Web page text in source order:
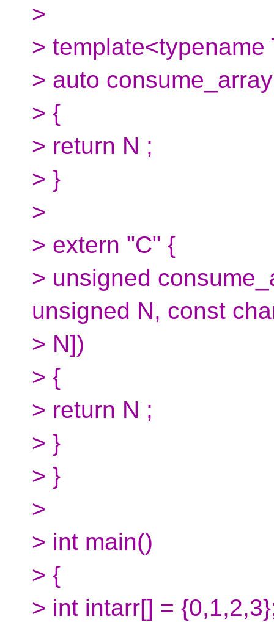
>
> template<typename
> auto
> {
> return N ;
> }
>
> extern "C" {
> unsigned
unsigned N, const
> N])
> {
> return N ;
> }
> }
>
> int main()
> {
> int intarr[] =